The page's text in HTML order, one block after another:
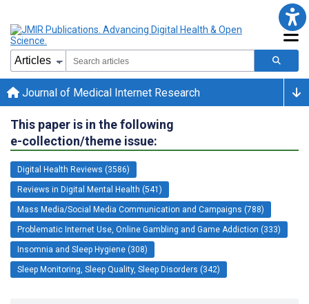
Journal of Medical Internet Research
This paper is in the following
e-collection/theme issue:
Digital Health Reviews (3586)
Reviews in Digital Mental Health (541)
Mass Media/Social Media Communication and Campaigns (788)
Problematic Internet Use, Online Gambling and Game Addiction (333)
Insomnia and Sleep Hygiene (308)
Sleep Monitoring, Sleep Quality, Sleep Disorders (342)